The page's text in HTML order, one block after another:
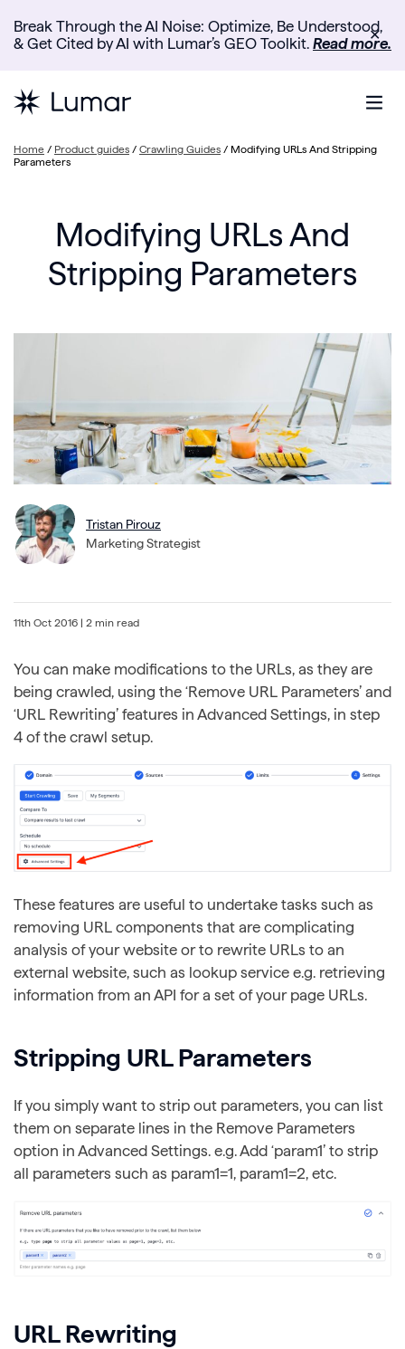
Break Through the AI Noise: Optimize, Be Understood,
& Get Cited by AI with Lumar’s GEO Toolkit. Read more.
✕
Home / Product guides / Crawling Guides / Modifying URLs And Stripping
Parameters
Modifying URLs And
Stripping Parameters
Tristan Pirouz
Marketing Strategist
11th Oct 2016 | 2 min read
You can make modifications to the URLs, as they are
being crawled, using the ‘Remove URL Parameters’ and
‘URL Rewriting’ features in Advanced Settings, in step
4 of the crawl setup.
These features are useful to undertake tasks such as
removing URL components that are complicating
analysis of your website or to rewrite URLs to an
external website, such as lookup service e.g. retrieving
information from an API for a set of your page URLs.
Stripping URL Parameters
If you simply want to strip out parameters, you can list
them on separate lines in the Remove Parameters
option in Advanced Settings. e.g. Add ‘param1’ to strip
all parameters such as param1=1, param1=2, etc.
URL Rewriting